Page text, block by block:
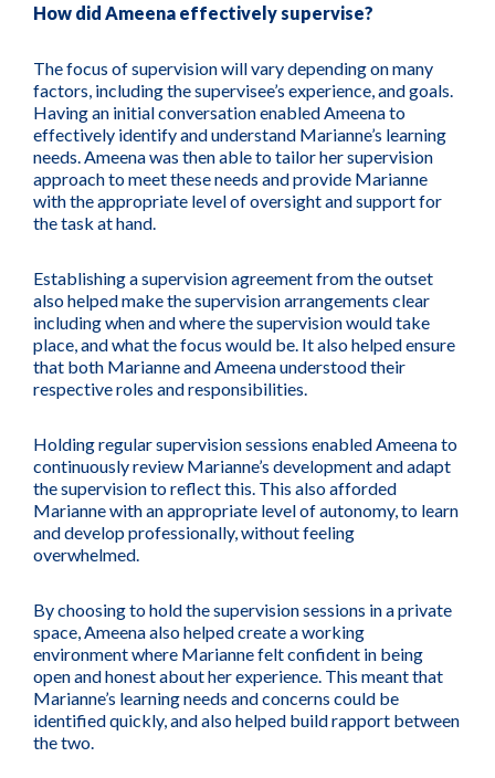
How did Ameena effectively supervise?
The focus of supervision will vary depending on many
factors, including the supervisee’s experience, and goals.
Having an initial conversation enabled Ameena to
effectively identify and understand Marianne’s learning
needs. Ameena was then able to tailor her supervision
approach to meet these needs and provide Marianne
with the appropriate level of oversight and support for
the task at hand.
Establishing a supervision agreement from the outset
also helped make the supervision arrangements clear
including when and where the supervision would take
place, and what the focus would be. It also helped ensure
that both Marianne and Ameena understood their
respective roles and responsibilities.
Holding regular supervision sessions enabled Ameena to
continuously review Marianne’s development and adapt
the supervision to reflect this. This also afforded
Marianne with an appropriate level of autonomy, to learn
and develop professionally, without feeling
overwhelmed.
By choosing to hold the supervision sessions in a private
space, Ameena also helped create a working
environment where Marianne felt confident in being
open and honest about her experience. This meant that
Marianne’s learning needs and concerns could be
identified quickly, and also helped build rapport between
the two.